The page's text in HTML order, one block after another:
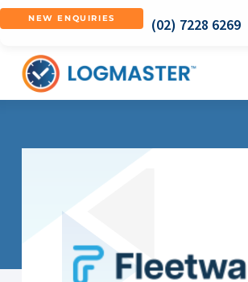
NEW ENQUIRIES (02) 7228 6269